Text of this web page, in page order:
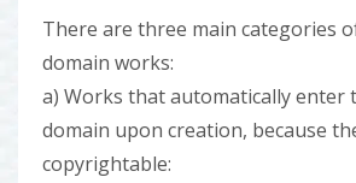
There are three main categories
domain works:
a) Works that automatically enter
domain upon creation, because
copyrightable: